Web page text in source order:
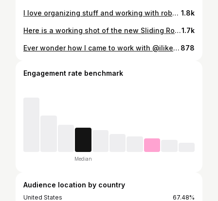
I love organizing stuff and working with robots. Now we have all of the CNC gear in one easy to access place. I still have to make a spoil board and the custom dust collection setup for the massive @avidcnc 5x10 machine! 1.8k
Here is a working shot of the new Sliding Room Divider at the new office. Head over to I Like To Make Stuff on YouTube and check it out!1.7k
Ever wonder how I came to work with @iliketomakestuff? It’s a fun story. I was in the army for almost 9 years and decided to get out honorably. After working a few government contracting jobs, I landed in southern Georgia working for Lockheed Martin. I always wanted more than I could get there. I wanted to help teach people and show them what they are capable of instead of framing my work around war and destruction. So, my wife convinced me to sell all of our stuff and move into an RV and travel the country. After some wonderful and terrifying months (almost a year and half) we came to visit an internet friend in Kentucky. Bob needed help making content after recently moving to Kentucky himself, so we moved the RV to a stranger’s (now amazing friends) farm and I started shooting YouTube videos. The channel and the company have grown since then and my duties have expanded into amazing avenues. I get to make things, help people achieve their goals, and show them that they are capable of more than they think. It’s truly a blessing. So, for you, yes you, person who is “stuck” in a job you hate, in a circumstance that feels empty and unfulfilling; know that you can change your way. It’s is terrifying and a test of faith, but also a wealth of opportunities. Be bold, write a new chapter to your story. 878
Engagement rate benchmark
Median
Audience location by country
United States
67.48%